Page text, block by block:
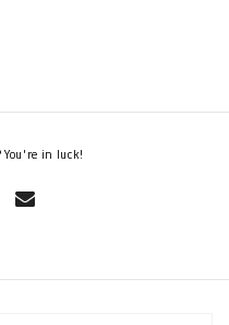
in luck!